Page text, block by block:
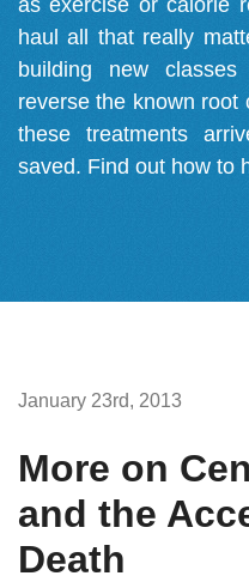
haul all that really
building new
reverse the known root
these treatments
saved. Find out how to
January 23rd, 2013
More on
and the
Death